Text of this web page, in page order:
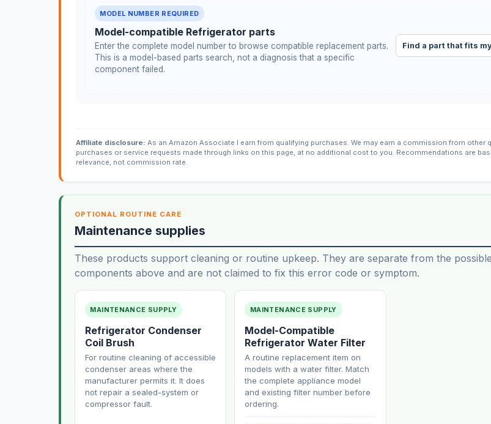
MODEL NUMBER REQUIRED
Model-compatible Refrigerator parts
Enter the complete model number to browse compatible replacement parts.
This is a model-based parts search, not a diagnosis that a specific
component failed.
Find a part that fits
Affiliate disclosure: As an Amazon Associate I earn from qualifying purchases. We may earn a commission from other
purchases or service requests made through links on this page, at no additional cost to you. Recommendations are
relevance, not commission rate.
OPTIONAL ROUTINE CARE
Maintenance supplies
These products support cleaning or routine upkeep. They are separate from the
components above and are not claimed to fix this error code or symptom.
MAINTENANCE SUPPLY
Refrigerator Condenser
Coil Brush
For routine cleaning of accessible
condenser areas where the
manufacturer permits it. It does
not repair a sealed-system or
compressor fault.
MAINTENANCE SUPPLY
Model-Compatible
Refrigerator Water Filter
A routine replacement item on
models with a water filter. Match
the complete appliance model
and existing filter number before
ordering.